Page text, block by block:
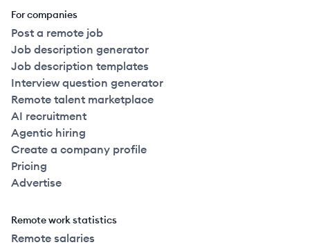
For companies
Post a remote job
Job description generator
Job description templates
Interview question generator
Remote talent marketplace
AI recruitment
Agentic hiring
Create a company profile
Pricing
Advertise
Remote work statistics
Remote salaries